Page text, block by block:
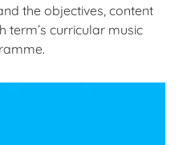
the objectives, content
term’s curricular music